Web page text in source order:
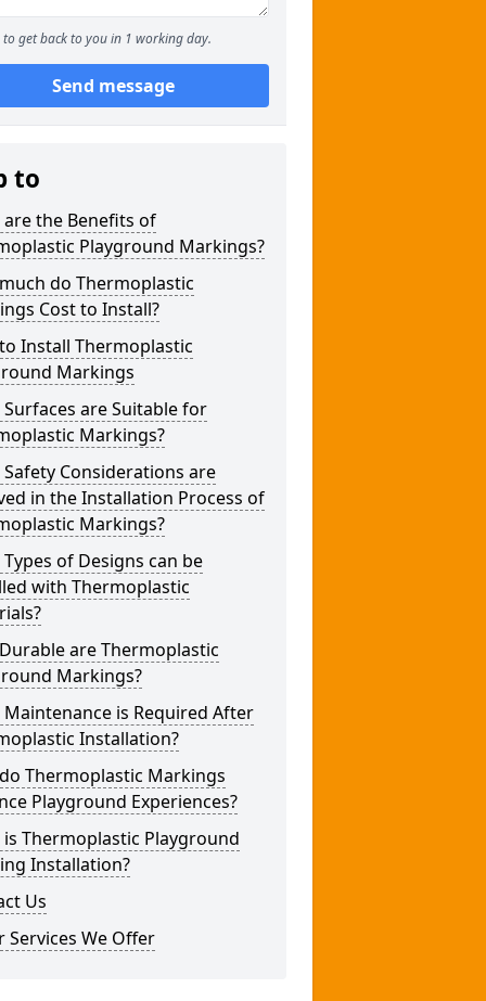
to get back to you in 1 working day.
Send message
to
are the Benefits of
Playground Markings?
do Thermoplastic
Cost to Install?
Install Thermoplastic
Markings
are Suitable for
Markings?
Considerations are
in the Installation Process of
Markings?
of Designs can be
with Thermoplastic
are Thermoplastic
Markings?
Maintenance is Required After
Installation?
Thermoplastic Markings
Playground Experiences?
is Thermoplastic Playground
Installation?
Us
Services We Offer